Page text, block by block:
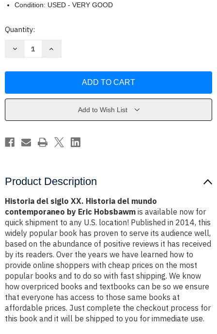
Condition: USED - VERY GOOD
Current
Quantity:
Decrease
Historia
by
Hobsbawm
Increase
Historia
by
Hobsbawm
Add to Wish List
Product Description
Historia del siglo XX. Historia del mundo
contemporaneo by Eric Hobsbawm is available now for
quick shipment to any U.S. location! Published in 2014, this
widely popular book has proven to serve its audience well,
based on the abundance of positive reviews it has received
by its readers. Over the years we have learned how to
provide online shoppers with cheap prices on the most
popular books and to do so with fast shipping. We know
how overpriced books and textbooks can be so we ensure
that everyone has access to those same books at
affordable prices. Just complete the checkout process for
this book and it will be shipped to you for immediate use.